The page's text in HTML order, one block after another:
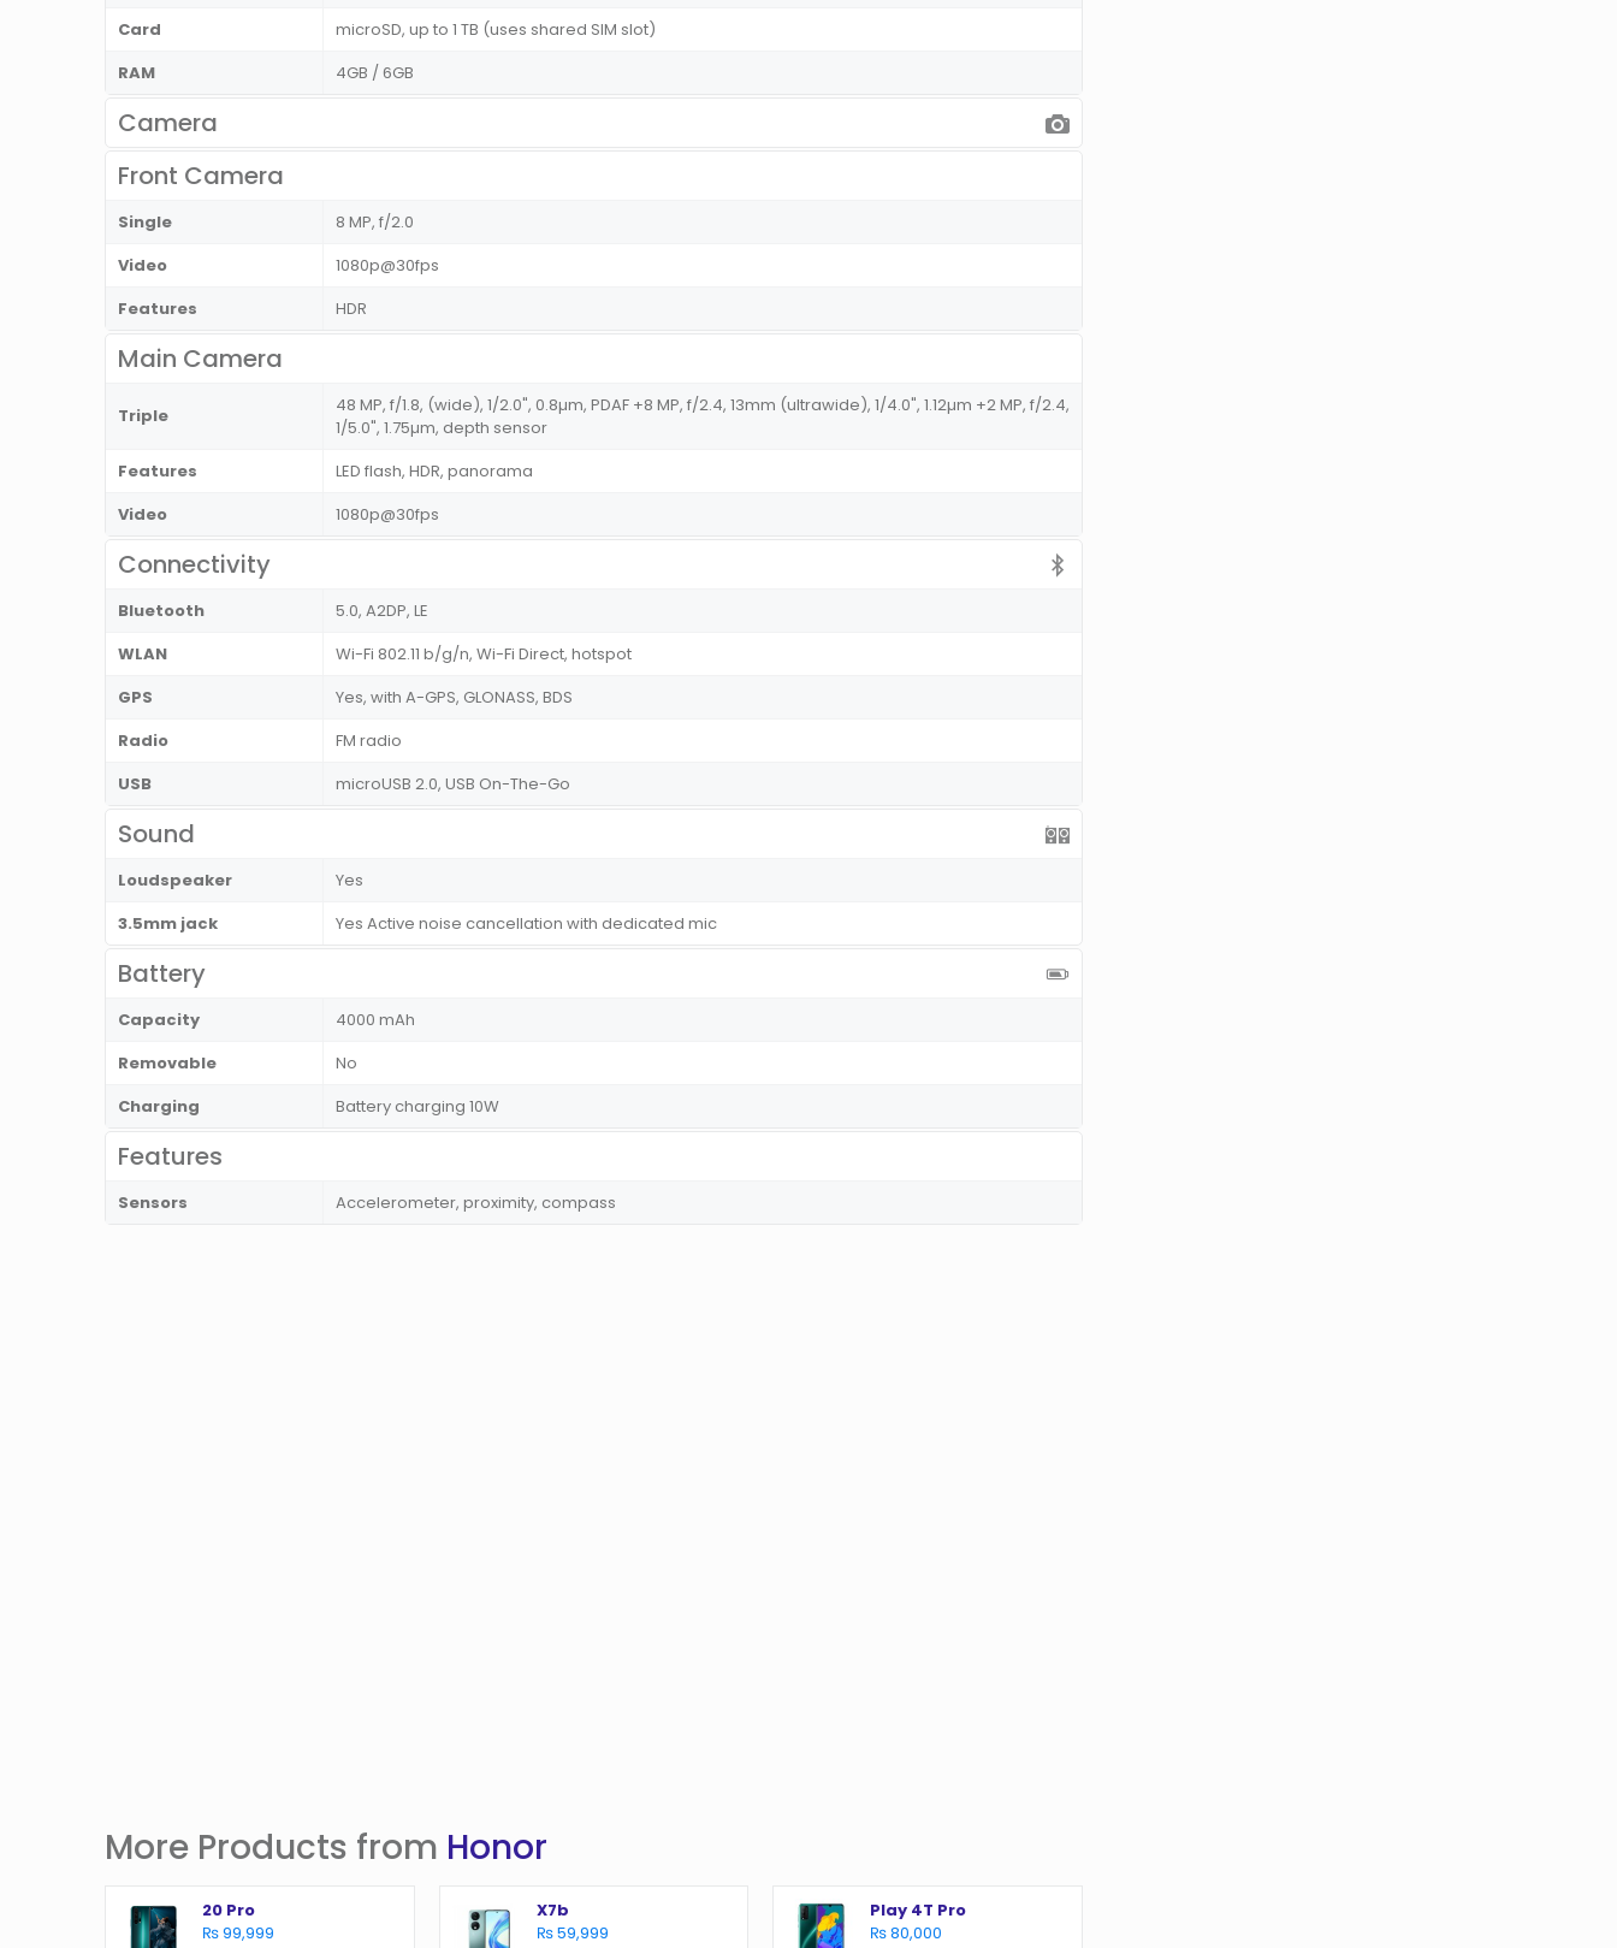
Card
microSD, up to 1 TB (uses shared SIM slot)
RAM
4GB / 6GB
Camera
Front Camera
Single
8 MP, f/2.0
Video
1080p@30fps
Features
HDR
Main Camera
Triple
48 MP, f/1.8, (wide), 1/2.0", 0.8µm, PDAF +8 MP, f/2.4, 13mm (ultrawide), 1/4.0", 1.12µm +2 MP, f/2.4,
1/5.0", 1.75µm, depth sensor
Features
LED flash, HDR, panorama
Video
1080p@30fps
Connectivity
Bluetooth
5.0, A2DP, LE
WLAN
Wi-Fi 802.11 b/g/n, Wi-Fi Direct, hotspot
GPS
Yes, with A-GPS, GLONASS, BDS
Radio
FM radio
USB
microUSB 2.0, USB On-The-Go
Sound
Loudspeaker
Yes
3.5mm jack
Yes Active noise cancellation with dedicated mic
Battery
Capacity
4000 mAh
Removable
No
Charging
Battery charging 10W
Features
Sensors Accelerometer, proximity, compass
More Products from Honor
20 Pro
₨ 99,999
X7b
₨ 59,999
Play 4T Pro
₨ 80,000